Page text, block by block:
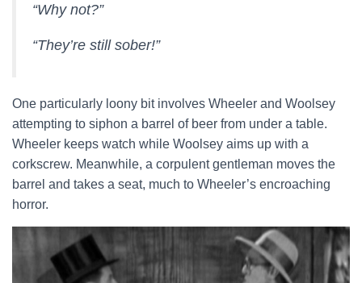
“Why not?”
“They’re still sober!”
One particularly loony bit involves Wheeler and Woolsey
attempting to siphon a barrel of beer from under a table.
Wheeler keeps watch while Woolsey aims up with a
corkscrew. Meanwhile, a corpulent gentleman moves the
barrel and takes a seat, much to Wheeler’s encroaching
horror.